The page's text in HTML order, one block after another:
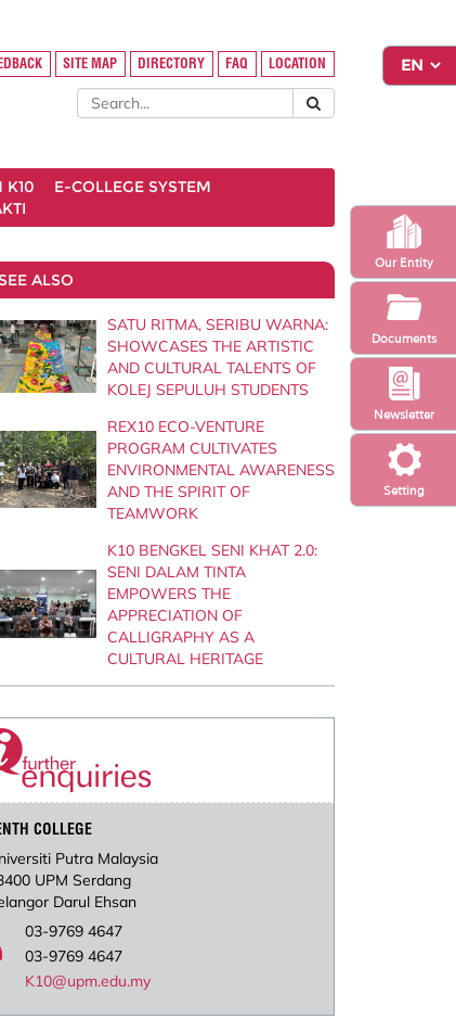
Setting
Newsletter
Our Entity
Documents
SITE MAP DIRECTORY FAQ LOCATION
K10
E-COLLEGE SYSTEM
ALSO
SATU RITMA, SERIBU WARNA:
SHOWCASES THE ARTISTIC
AND CULTURAL TALENTS OF
KOLEJ SEPULUH STUDENTS
REX10 ECO-VENTURE
PROGRAM CULTIVATES
ENVIRONMENTAL AWARENESS
AND THE SPIRIT OF
TEAMWORK
K10 BENGKEL SENI KHAT 2.0:
SENI DALAM TINTA
EMPOWERS THE
APPRECIATION OF
CALLIGRAPHY AS A
CULTURAL HERITAGE
COLLEGE
Putra Malaysia
UPM Serdang
Darul Ehsan
03-9769 4647
03-9769 4647
K10@upm.edu.my